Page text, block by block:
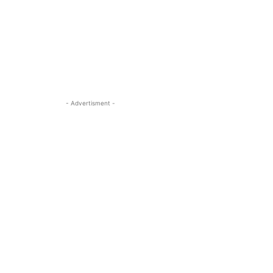
- Advertisment -